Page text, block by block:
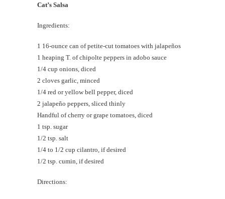
Cat’s Salsa
Ingredients:
1 16-ounce can of petite-cut tomatoes with jalapeños
1 heaping T. of chipolte peppers in adobo sauce
1/4 cup onions, diced
2 cloves garlic, minced
1/4 red or yellow bell pepper, diced
2 jalapeño peppers, sliced thinly
Handful of cherry or grape tomatoes, diced
1 tsp. sugar
1/2 tsp. salt
1/4 to 1/2 cup cilantro, if desired
1/2 tsp. cumin, if desired
Directions: